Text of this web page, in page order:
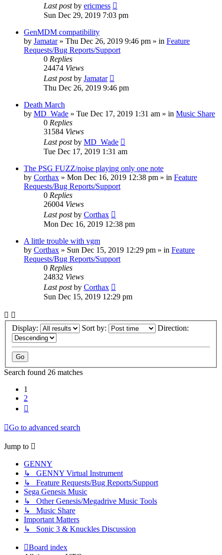
Last postby ericmess
Sun Dec 29, 2019 7:03 pm
GenMDM compatibility
by Jamatar» Thu Dec 26, 2019 9:46 pm » in Feature
Requests/Bug Reports/Support
0 Replies
24474 Views
Last postby Jamatar
Thu Dec 26, 2019 9:46 pm
Death March
by MD_Wade » Tue Dec 17, 2019 1:31 am » in Music Share
0 Replies
31584 Views
Last postby MD_Wade
Tue Dec 17, 2019 1:31 am
The PSG FUZZ/noise playing only one note
by Corthax » Mon Dec 16, 2019 12:38 pm » in Feature
Requests/Bug Reports/Support
0 Replies
26004 Views
Last postby Corthax
Mon Dec 16, 2019 12:38 pm
A little trouble with vgm
by Corthax » Sun Dec 15, 2019 12:29 pm » in Feature
Requests/Bug Reports/Support
0 Replies
24832 Views
Last postby Corthax
Sun Dec 15, 2019 12:29 pm
Display: Sort by: Direction:
Search found 26 matches
1
2
Go to advanced search
Jump to
GENNY
↳ GENNY Virtual Instrument
↳ Feature Requests/Bug Reports/Support
Sega Genesis Music
↳ Other Genesis/Megadrive Music Tools
↳ Music Share
Important Matters
↳ Sonic 3 & Knuckles Discussion
Board index